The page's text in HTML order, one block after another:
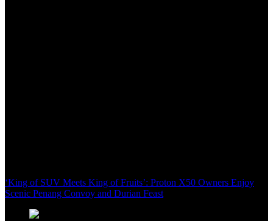
‘King of SUV Meets King of Fruits’: Proton X50 Owners Enjoy
Scenic Penang Convoy and Durian Feast